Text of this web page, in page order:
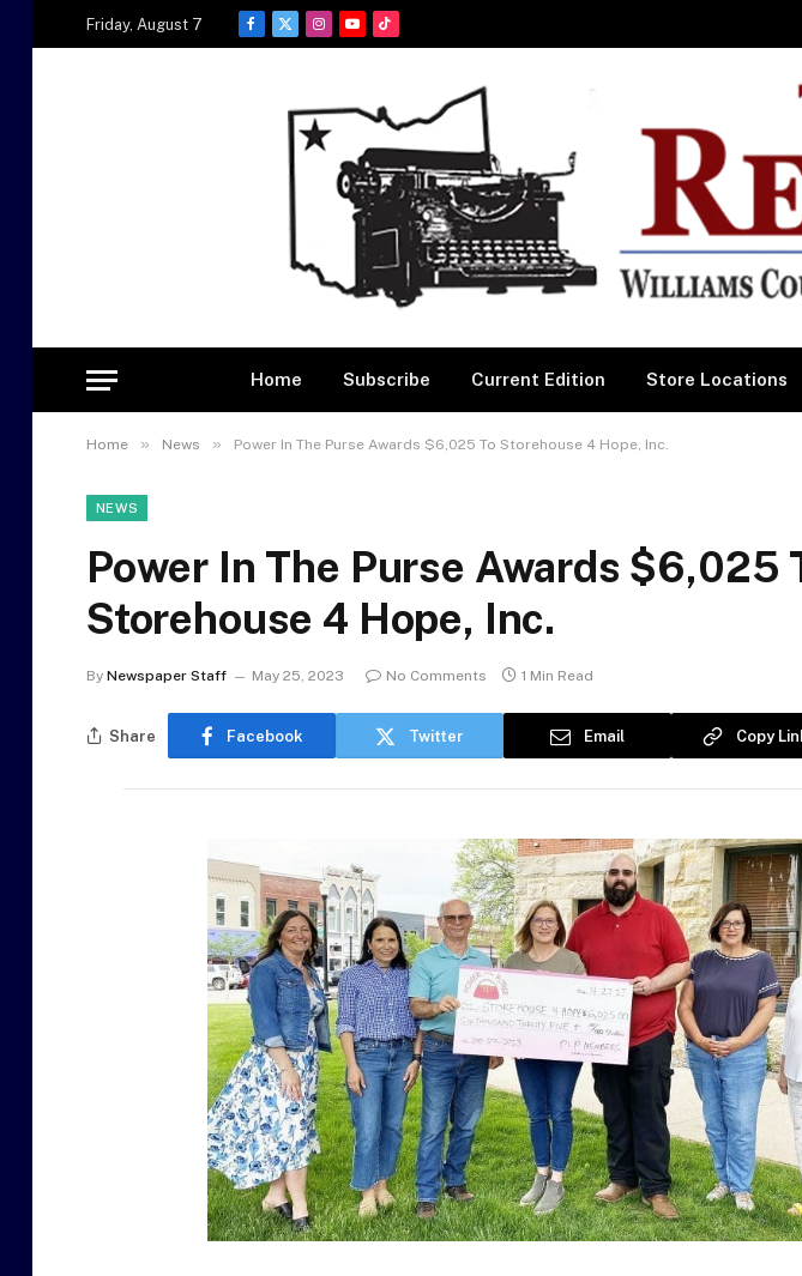
Friday, August 7
Facebook
X
Instagram
YouTubeTikTok
Home Subscribe Current Edition Store Locations
Home » News » Power In The Purse Awards $6,025 To Storehouse 4 Hope, Inc.
NEWS
Power In The Purse Awards $6,025
Storehouse 4 Hope, Inc.
By Newspaper Staff May 25, 2023 No Comments 1 Min Read
Share Facebook Twitter Email Copy